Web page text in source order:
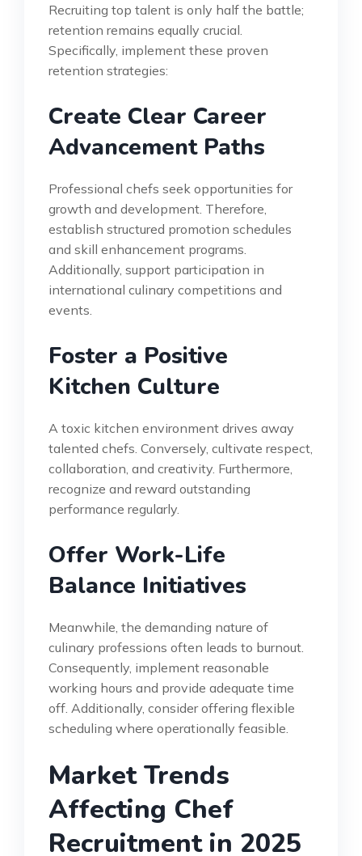
Recruiting top talent is only half the battle;
retention remains equally crucial.
Specifically, implement these proven
retention strategies:
Create Clear Career
Advancement Paths
Professional chefs seek opportunities for
growth and development. Therefore,
establish structured promotion schedules
and skill enhancement programs.
Additionally, support participation in
international culinary competitions and
events.
Foster a Positive
Kitchen Culture
A toxic kitchen environment drives away
talented chefs. Conversely, cultivate respect,
collaboration, and creativity. Furthermore,
recognize and reward outstanding
performance regularly.
Offer Work-Life
Balance Initiatives
Meanwhile, the demanding nature of
culinary professions often leads to burnout.
Consequently, implement reasonable
working hours and provide adequate time
off. Additionally, consider offering flexible
scheduling where operationally feasible.
Market Trends
Affecting Chef
Recruitment in 2025